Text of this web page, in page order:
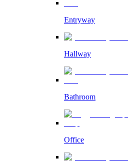
Entryway
Hallway
Bathroom
Office